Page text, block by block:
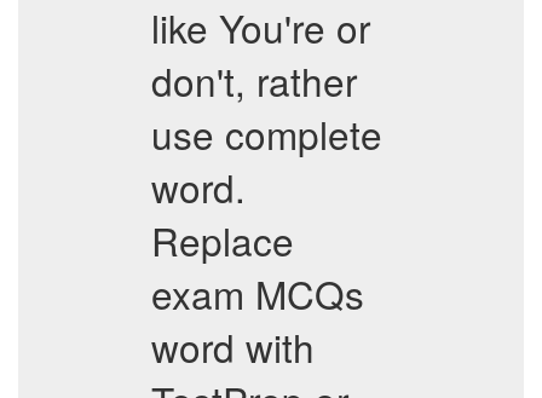
like You're or
don't, rather
use complete
word.
Replace
exam MCQs
word with